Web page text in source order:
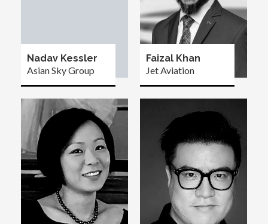
Nadav Kessler
Asian Sky Group
Faizal Khan
Jet Aviation